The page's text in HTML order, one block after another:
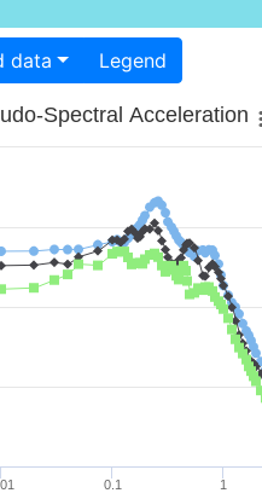
Download data Legend
Spectral Acceleration
0.1 1